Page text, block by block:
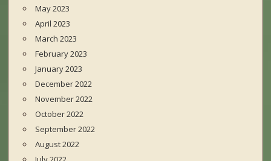
May 2023
April 2023
March 2023
February 2023
January 2023
December 2022
November 2022
October 2022
September 2022
August 2022